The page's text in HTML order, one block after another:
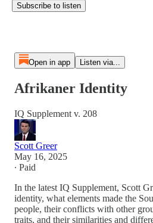
Subscribe to listen
Open in app Listen via...
Afrikaner Identity
IQ Supplement v. 208
Scott Greer
May 16, 2025
∙ Paid
In the latest IQ Supplement, Scott
identity, what elements made the
people, their conflicts with other
traits, and their similarities and